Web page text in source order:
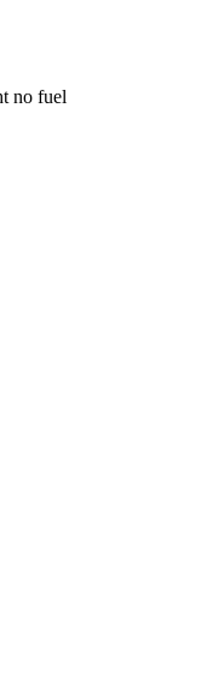
no fuel